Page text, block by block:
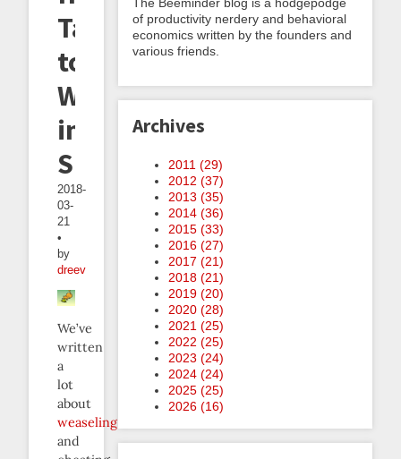
Talking
to
Weasels
in
Support
2018-
03-
21
•
by
dreev
We’ve
written
a
lot
about
weaseling
and
of productivity nerdery and behavioral
economics written by the founders and
various friends.
Archives
2011 (29)
2012 (37)
2013 (35)
2014 (36)
2015 (33)
2016 (27)
2017 (21)
2018 (21)
2019 (20)
2020 (28)
2021 (25)
2022 (25)
2023 (24)
2024 (24)
2025 (25)
2026 (16)